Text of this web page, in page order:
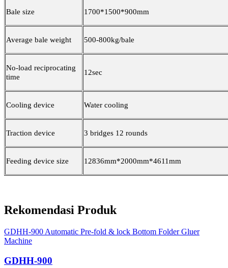
Bale size 1700*1500*900mm
Average bale weight 500-800kg/bale
No-load reciprocating
time
12sec
Cooling device Water cooling
Traction device 3 bridges 12 rounds
Feeding device size 12836mm*2000mm*4611mm
Rekomendasi Produk
GDHH-900 Automatic Pre-fold & lock Bottom Folder Gluer
Machine
GDHH-900